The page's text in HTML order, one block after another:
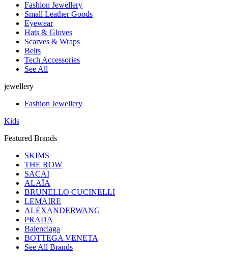
Fashion Jewellery
Small Leather Goods
Eyewear
Hats & Gloves
Scarves & Wraps
Belts
Tech Accessories
See All
jewellery
Fashion Jewellery
Kids
Featured Brands
SKIMS
THE ROW
SACAI
ALAÏA
BRUNELLO CUCINELLI
LEMAIRE
ALEXANDERWANG
PRADA
Balenciaga
BOTTEGA VENETA
See All Brands